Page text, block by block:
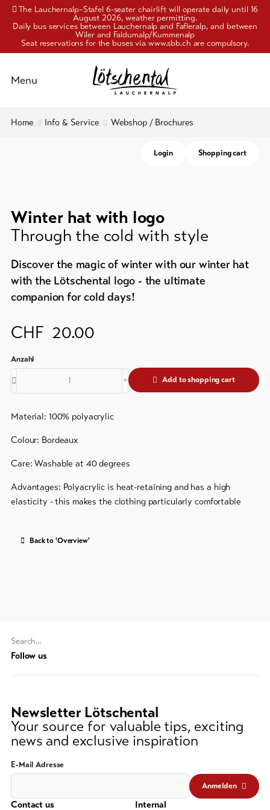
The Lauchernalp–Stafel 6-seater chairlift will operate daily until 16
August 2026, weather permitting.
Daily bus services between Lauchernalp and Fafleralp, and between
Wiler and Faldumalp/Kummenalp
Seat reservations for the buses via www.sbb.ch are compulsory.
Schliessen
Activities
Accommodation
Info
&
Service
Latest
news
Webcams
To
overview
Cable
cars
Webshop
/
Brochures
Events
Visitor's
tax
&
guest
card
security
Important
contacts
Tourist
Information
Feedback
To
overview
Bike-
Tickets
Menu
Home Info & Service Webshop / Brochures
Login Shopping cart
Winter hat with logo
Through the cold with style
Discover the magic of winter with our winter hat
with the Lötschental logo - the ultimate
companion for cold days!
CHF 20.00
Add to shopping cart
Material: 100% polyacrylic
Colour: Bordeaux
Care: Washable at 40 degrees
Advantages: Polyacrylic is heat-retaining and has a high
elasticity - this makes the clothing particularly comfortable
Back to 'Overview'
Search
string
signs)
Follow us
Newsletter Lötschental
Your source for valuable tips, exciting
news and exclusive inspiration
E-Mail Adresse
Anmelden
Contact us Internal